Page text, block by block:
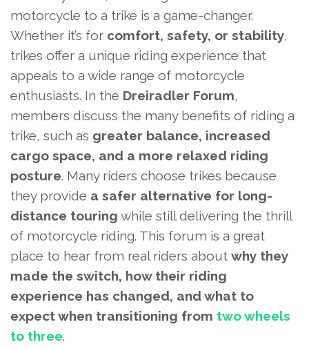
motorcycle to a trike is a game-changer.
Whether it’s for comfort, safety, or stability,
trikes offer a unique riding experience that
appeals to a wide range of motorcycle
enthusiasts. In the Dreiradler Forum,
members discuss the many benefits of riding a
trike, such as greater balance, increased
cargo space, and a more relaxed riding
posture. Many riders choose trikes because
they provide a safer alternative for long-
distance touring while still delivering the thrill
of motorcycle riding. This forum is a great
place to hear from real riders about why they
made the switch, how their riding
experience has changed, and what to
expect when transitioning from two wheels
to three.